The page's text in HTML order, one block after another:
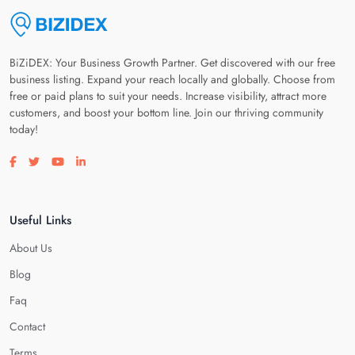
BiZiDEX: Your Business Growth Partner. Get discovered with our free
business listing. Expand your reach locally and globally. Choose from
free or paid plans to suit your needs. Increase visibility, attract more
customers, and boost your bottom line. Join our thriving community
today!
Visit our facebook page
Visit our twitter page
Visit our youtube page
Visit our linkedin page
Useful Links
About Us
Blog
Faq
Contact